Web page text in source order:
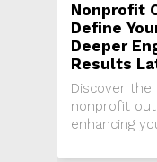
Nonprofit
Define
Deeper
Results
Discover
nonprofit
enhancing